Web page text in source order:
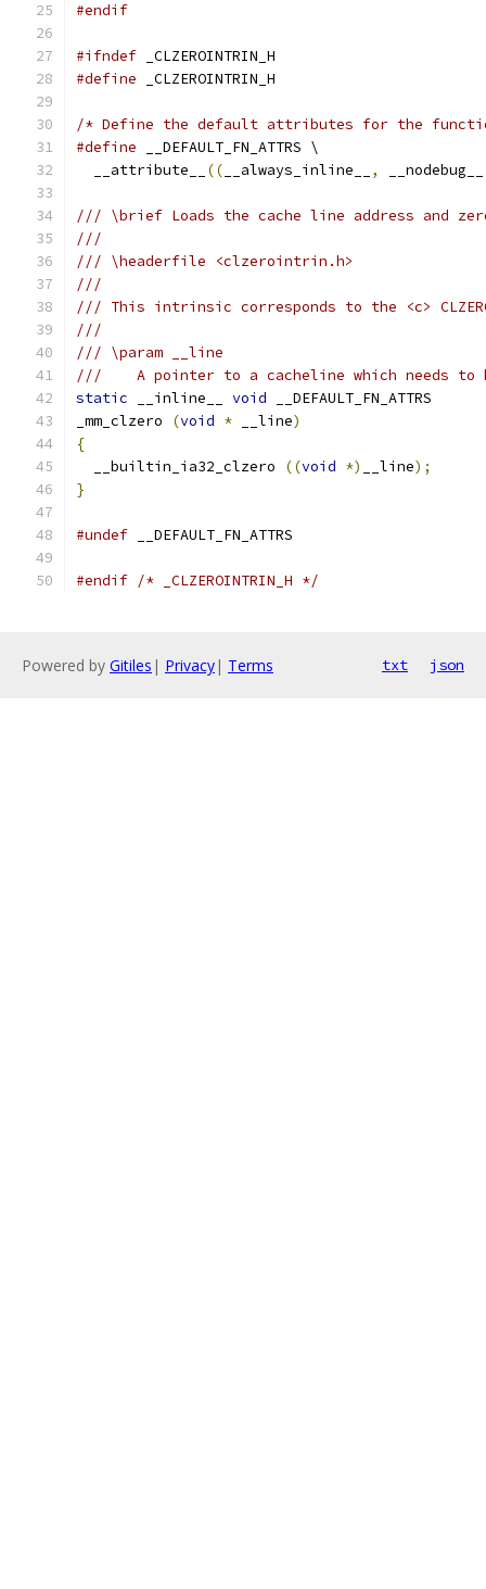
#endif
#ifndef _CLZEROINTRIN_H
#define _CLZEROINTRIN_H
/* Define the default attributes for the
#define __DEFAULT_FN_ATTRS \
  __attribute__
(( __always_inline__ , __nodebug__
/// \brief Loads the cache line address and
///
/// \headerfile <clzerointrin.h>
///
/// This intrinsic corresponds to the <c>
///
/// \param __line
///    A pointer to a cacheline which needs to
static __inline__ void __DEFAULT_FN_ATTRS
_mm_clzero
(void * __line)
{
  __builtin_ia32_clzero
((void *) __line);
}
#undef __DEFAULT_FN_ATTRS
#endif /* _CLZEROINTRIN_H */
Powered by Gitiles | Privacy| Terms txt json